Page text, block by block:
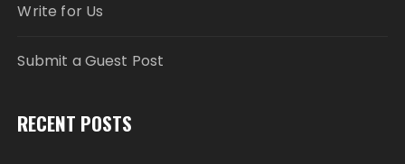
Write for Us
Submit a Guest Post
RECENT POSTS